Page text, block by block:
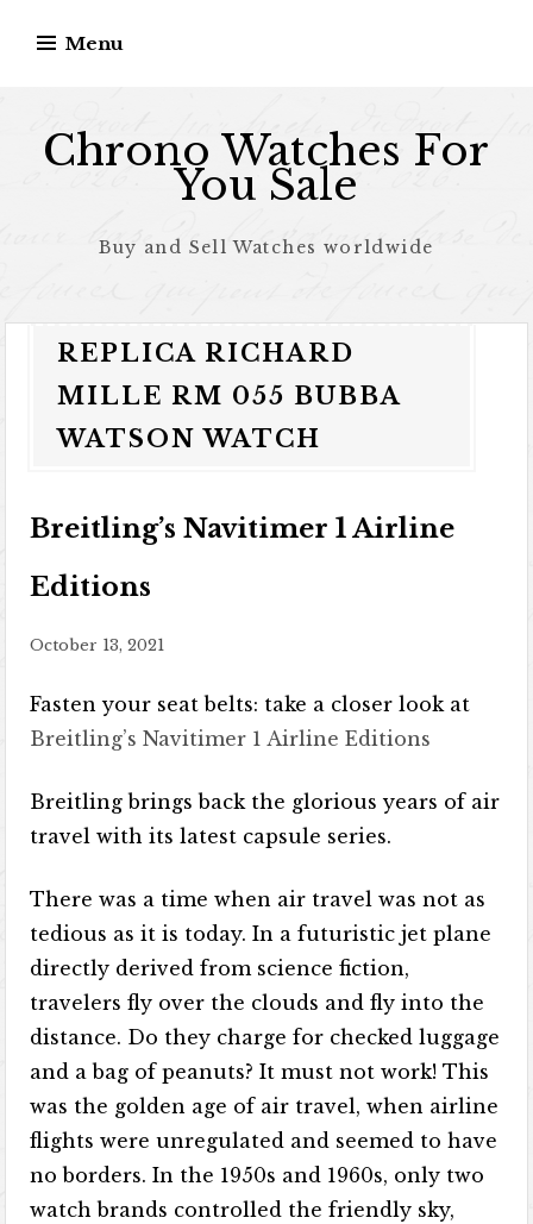
Menu
Chrono Watches For
You Sale
Buy and Sell Watches worldwide
REPLICA RICHARD
MILLE RM 055 BUBBA
WATSON WATCH
Breitling’s Navitimer 1 Airline
Editions
October 13, 2021
Fasten your seat belts: take a closer look at
Breitling’s Navitimer 1 Airline Editions
Breitling brings back the glorious years of air
travel with its latest capsule series.
There was a time when air travel was not as
tedious as it is today. In a futuristic jet plane
directly derived from science fiction,
travelers fly over the clouds and fly into the
distance. Do they charge for checked luggage
and a bag of peanuts? It must not work! This
was the golden age of air travel, when airline
flights were unregulated and seemed to have
no borders. In the 1950s and 1960s, only two
watch brands controlled the friendly sky,